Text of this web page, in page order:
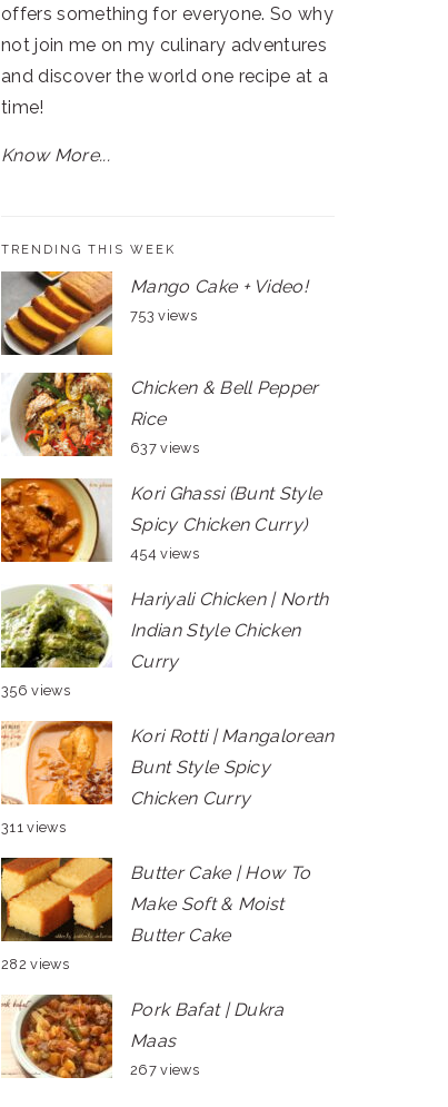
offers something for everyone. So why
not join me on my culinary adventures
and discover the world one recipe at a
time!
Know More...
TRENDING THIS WEEK
Mango Cake + Video!
753 views
Chicken & Bell Pepper
Rice
637 views
Kori Ghassi (Bunt Style
Spicy Chicken Curry)
454 views
Hariyali Chicken | North
Indian Style Chicken
Curry
356 views
Kori Rotti | Mangalorean
Bunt Style Spicy
Chicken Curry
311 views
Butter Cake | How To
Make Soft & Moist
Butter Cake
282 views
Pork Bafat | Dukra
Maas
267 views